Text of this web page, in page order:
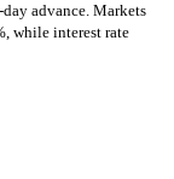
advance. Markets
while interest rate